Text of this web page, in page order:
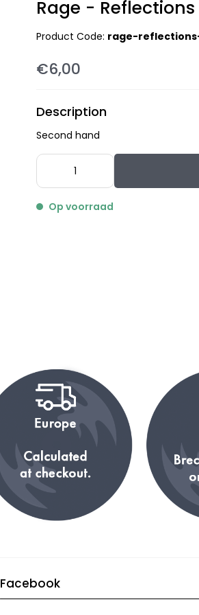
Rage -
Product Code: rage-
€6,00
Description
Second hand
Op voorraad
Facebook